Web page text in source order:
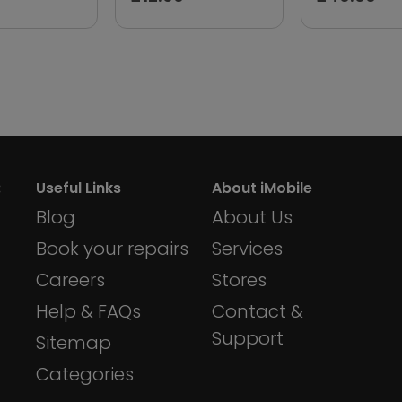
Useful Links
Blog
Book your repairs
Careers
Help & FAQs
Sitemap
Categories
About iMobile
About Us
Services
Stores
Contact &
Support